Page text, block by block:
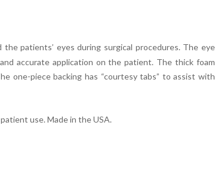
patients’ eyes during surgical procedures. The eye
accurate application on the patient. The thick foam
one-piece backing has “courtesy tabs” to assist with
use. Made in the USA.